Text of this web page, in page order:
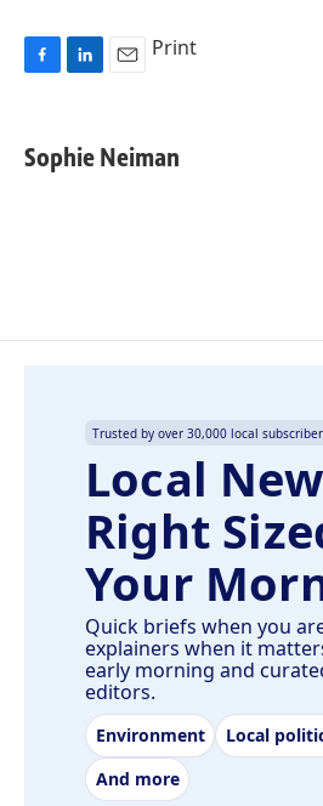
F
e
b
L
k
e
E
i
l
Print
Sophie Neiman
Trusted by over 30,000 local
Local
Right
Your
Quick briefs when you
explainers when it
early morning and
editors.
Environment Local
And more